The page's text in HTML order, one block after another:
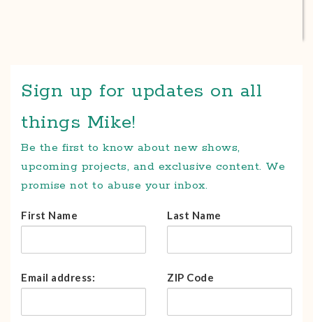
Sign up for updates on all
things Mike!
Be the first to know about new shows,
upcoming projects, and exclusive content. We
promise not to abuse your inbox.
First Name Last Name
Email address: ZIP Code